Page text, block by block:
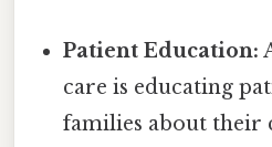
Patient Education:
care is educating
families about their